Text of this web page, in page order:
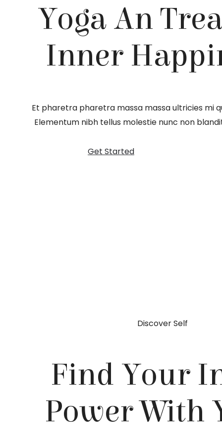
Yoga An
Inner
Et pharetra pharetra massa massa ultricies mi
Elementum nibh tellus molestie nunc non
Get Started
Discover Self
Find Your
Power With